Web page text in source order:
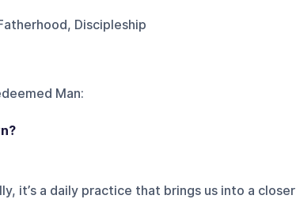
Discipleship
Man:
it’s a daily practice that brings us into a closer